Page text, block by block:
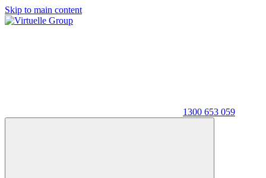
Skip to main content
1300 653 059